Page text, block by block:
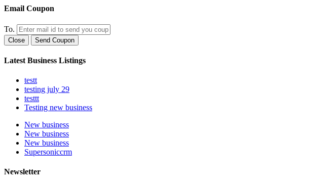
Email Coupon
To.
Close Send Coupon
Latest Business Listings
testt
testing july 29
testtt
Testing new business
New business
New business
New business
Supersoniccrm
Newsletter